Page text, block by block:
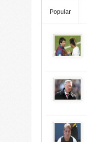
Popular